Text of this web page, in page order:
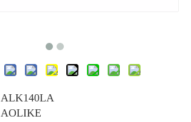
ALK140LA
AOLIKE